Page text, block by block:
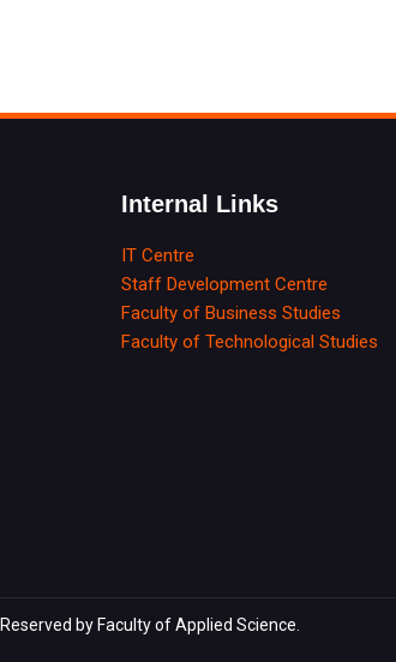
Internal Links
IT Centre
Staff Development Centre
Faculty of Business Studies
Faculty of Technological Studies
by Faculty of Applied Science.